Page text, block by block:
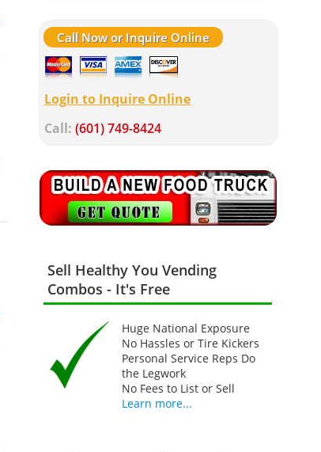
Call Now or Inquire Online
Login to Inquire Online
Call: (601) 749-8424
Sell Healthy You Vending
Combos - It's Free
Huge National Exposure
No Hassles or Tire Kickers
Personal Service Reps Do
the Legwork
No Fees to List or Sell
Learn more...